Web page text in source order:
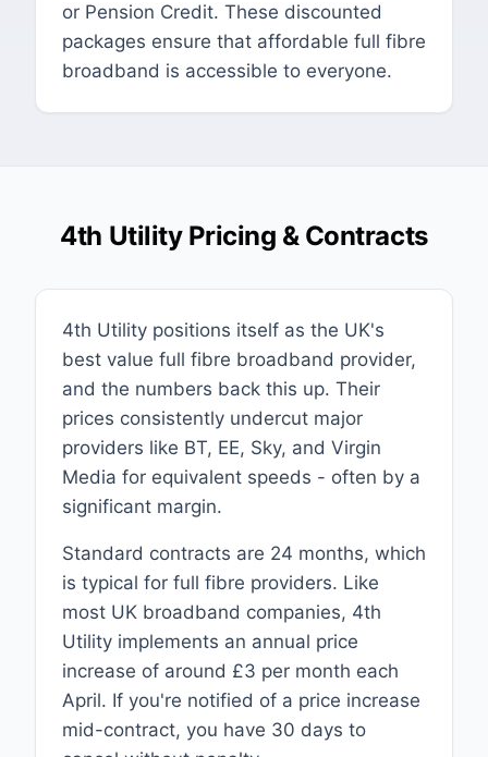
or Pension Credit. These discounted
packages ensure that affordable full fibre
broadband is accessible to everyone.
4th Utility Pricing & Contracts
4th Utility positions itself as the UK's
best value full fibre broadband provider,
and the numbers back this up. Their
prices consistently undercut major
providers like BT, EE, Sky, and Virgin
Media for equivalent speeds - often by a
significant margin.
Standard contracts are 24 months, which
is typical for full fibre providers. Like
most UK broadband companies, 4th
Utility implements an annual price
increase of around £3 per month each
April. If you're notified of a price increase
mid-contract, you have 30 days to